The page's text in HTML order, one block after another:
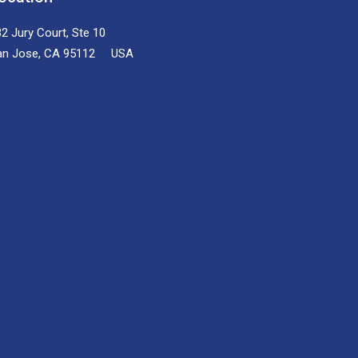
Jury Court, Ste 10
Jose, CA 95112 USA